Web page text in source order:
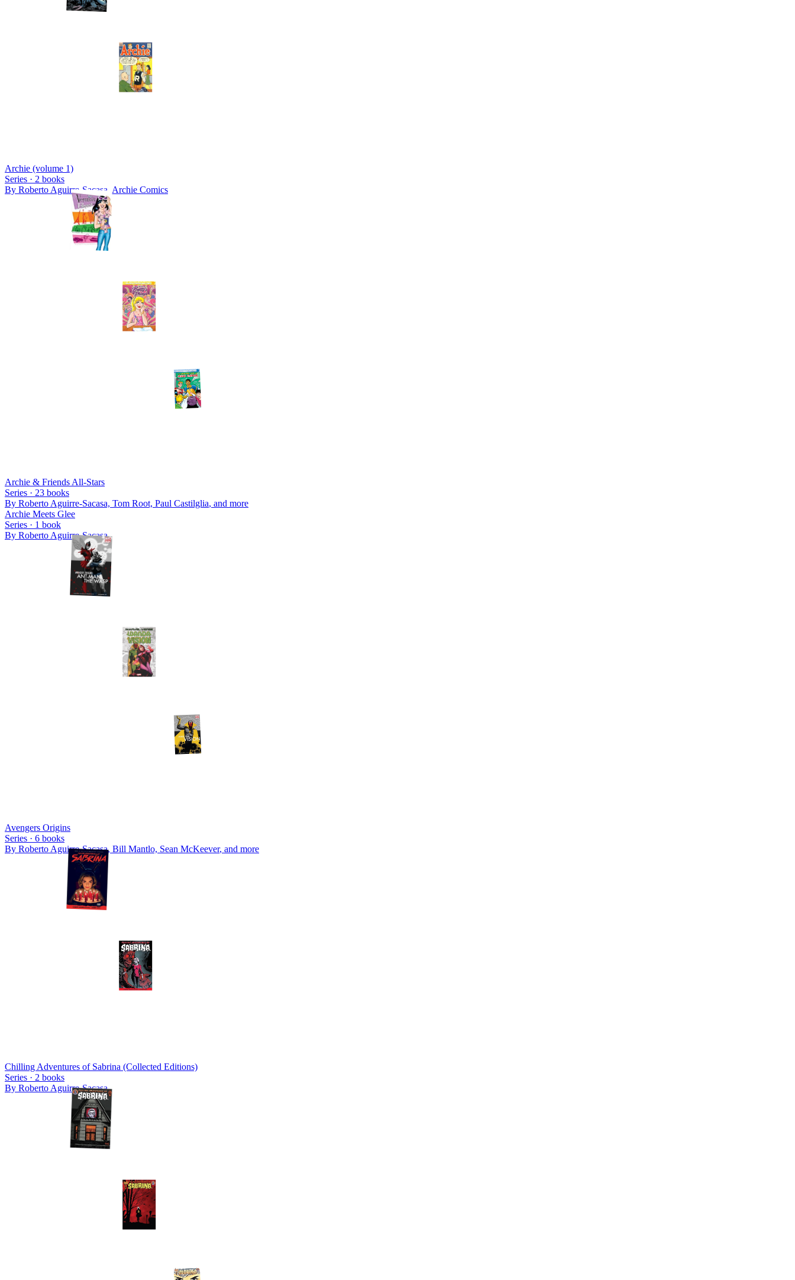
Archie (volume 1)
Series · 2 books
By Roberto Aguirre-Sacasa, Archie Comics
Archie & Friends All-Stars
Series · 23 books
By Roberto Aguirre-Sacasa, Tom Root, Paul Castilglia, and more
Archie Meets Glee
Series · 1 book
By Roberto Aguirre-Sacasa
Avengers Origins
Series · 6 books
By Roberto Aguirre-Sacasa, Bill Mantlo, Sean McKeever, and more
Chilling Adventures of Sabrina (Collected Editions)
Series · 2 books
By Roberto Aguirre-Sacasa